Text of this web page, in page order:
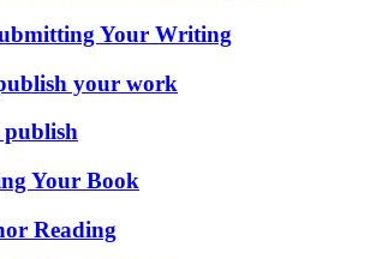
Your Writing
your work
publish
Your Book
Reading